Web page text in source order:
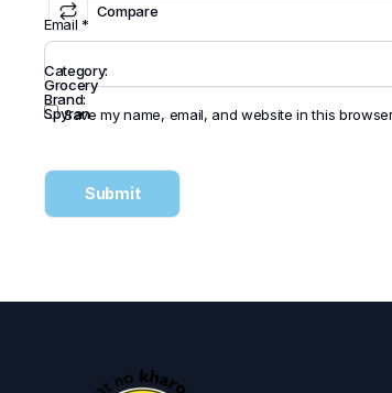
Compare
Category:
Grocery
Brand:
Spyran
Email *
Save my name, email, and website in this